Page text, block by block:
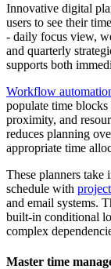
Innovative digital
users to see their
- daily focus view,
and quarterly
supports both
Workflow
populate time blocks
proximity, and
reduces planning
appropriate time
These planners
schedule with
and email systems.
built-in conditional
complex
Master time